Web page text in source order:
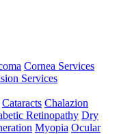
Cornea Services
Services
Cataracts Chalazion
Retinopathy Dry
Myopia Ocular